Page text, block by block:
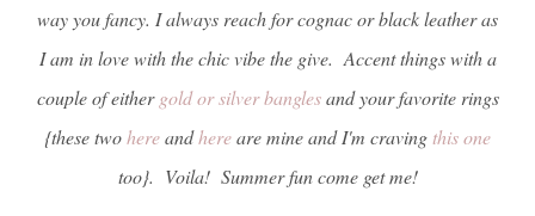
way you fancy. I always reach for cognac or black leather as
I am in love with the chic vibe the give. Accent things with a
couple of eithergold or silver banglesand your favorite rings
{these twohereandhereare mine and I'm craving this one
too}. Voila! Summer fun come get me!